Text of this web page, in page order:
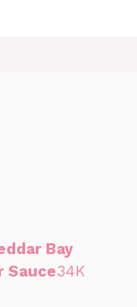
Bay
Sauce34K